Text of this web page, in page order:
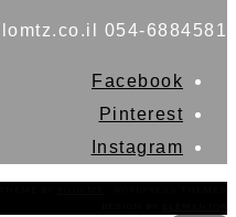
054-6884581 studio@shlomtz.co.il
Facebook
Pinterest
Instagram